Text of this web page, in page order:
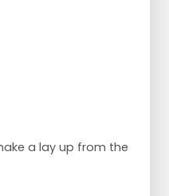
a lay up from the